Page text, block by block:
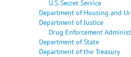
U.S. Secret Service
Department of Housing and
Department of Justice
Drug Enforcement
Department of State
Department of the Treasury